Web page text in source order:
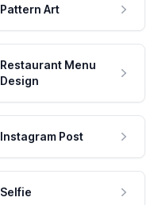
Pattern Art
Restaurant Menu
Design
Instagram Post
Selfie